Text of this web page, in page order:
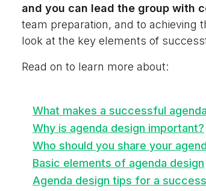
and you can lead the group with
team preparation, and to achieving
look at the key elements of
Read on to learn more about:
What makes a successful
Why is agenda design important?
Who should you share your
Basic elements of agenda design
Agenda design tips for a